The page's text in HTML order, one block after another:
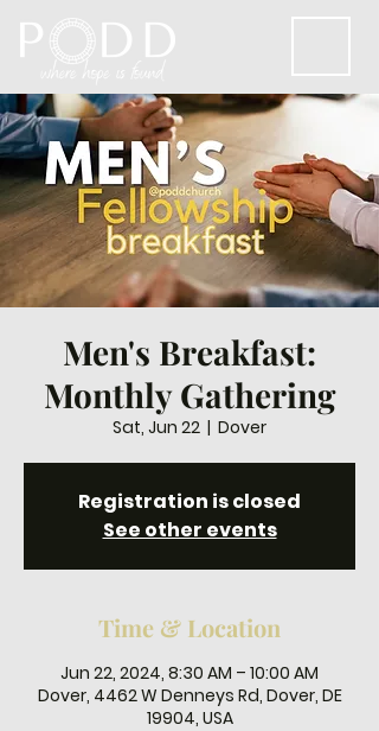
Men's Breakfast:
Monthly Gathering
Sat, Jun 22
  |
Dover
Registration is closed
See other events
Time & Location
Jun 22, 2024, 8:30 AM – 10:00 AM
Dover, 4462 W Denneys Rd, Dover, DE
19904, USA